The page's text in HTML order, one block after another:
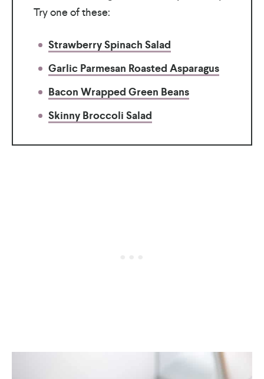
Try one of these:
Strawberry Spinach Salad
Garlic Parmesan Roasted Asparagus
Bacon Wrapped Green Beans
Skinny Broccoli Salad